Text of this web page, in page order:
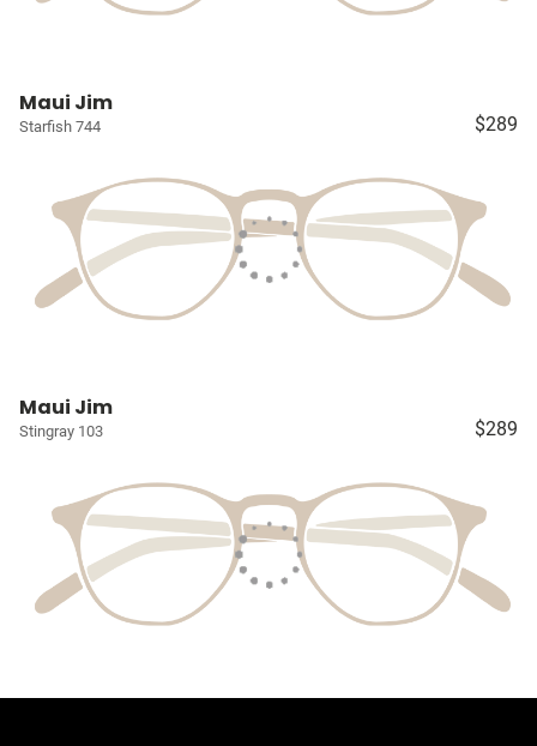
Maui Jim
Starfish 744 $289
Maui Jim
Stingray 103 $289